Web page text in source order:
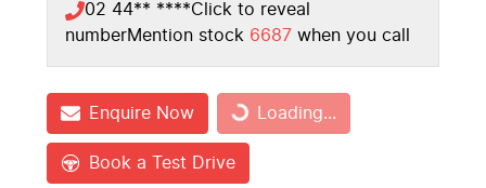
02 44** ****Click to reveal
numberMention stock 6687 when you call
Enquire Now Loading...
Loading...
Book a Test Drive